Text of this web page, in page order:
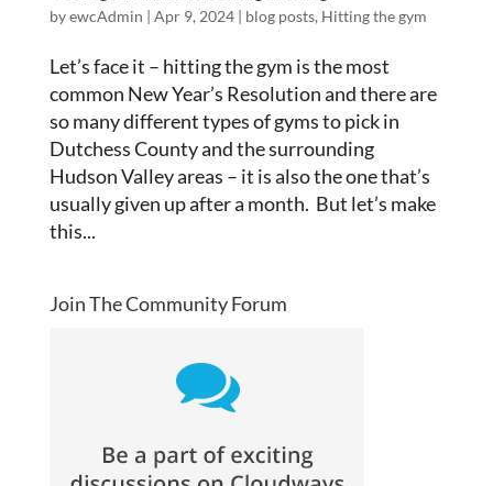
byewcAdmin | Apr 9, 2024| blog posts, Hitting the gym
Let’s face it – hitting the gym is the most
common New Year’s Resolution and there are
so many different types of gyms to pick in
Dutchess County and the surrounding
Hudson Valley areas – it is also the one that’s
usually given up after a month. But let’s make
this...
Join The Community Forum